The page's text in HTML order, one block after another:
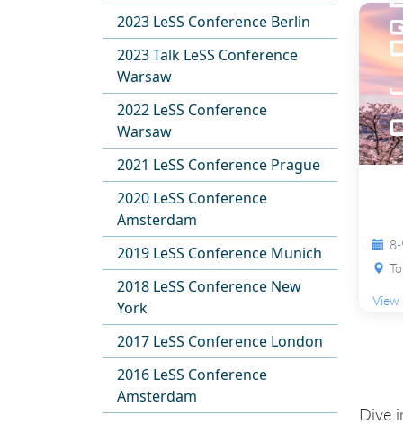
2023 LeSS Conference Berlin
2023 Talk LeSS Conference
Warsaw
2022 LeSS Conference
Warsaw
2021 LeSS Conference Prague
2020 LeSS Conference
Amsterdam
2019 LeSS Conference Munich
2018 LeSS Conference New
York
2017 LeSS Conference London
2016 LeSS Conference
Amsterdam
Dive